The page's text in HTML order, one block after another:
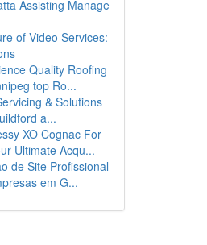
Assisting Manage
of Video Services:
Quality Roofing
top Ro...
& Solutions
a...
XO Cognac For
Ultimate Acqu...
de Site Profissional
em G...